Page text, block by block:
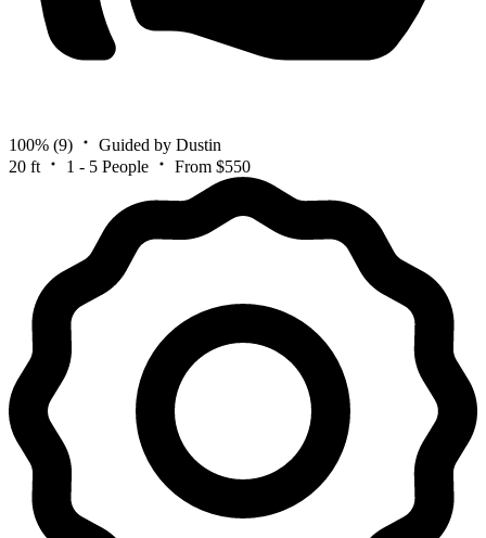
100% (9)
Guided by Dustin
20 ft
1 - 5 People From $550